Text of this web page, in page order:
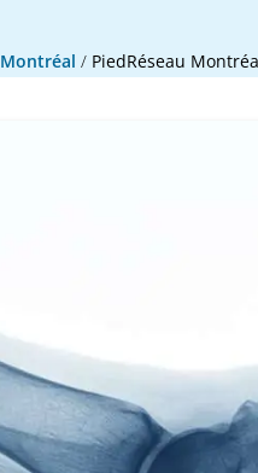
Montréal / PiedRéseau